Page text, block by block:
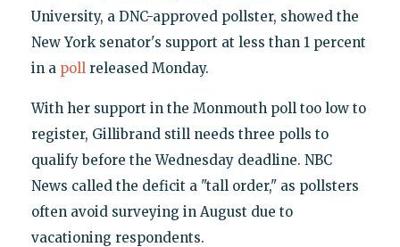
University, a DNC-approved pollster, showed the
New York senator's support at less than 1 percent
in a pollreleased Monday.
With her support in the Monmouth poll too low to
register, Gillibrand still needs three polls to
qualify before the Wednesday deadline. NBC
News called the deficit a "tall order," as pollsters
often avoid surveying in August due to
vacationing respondents.